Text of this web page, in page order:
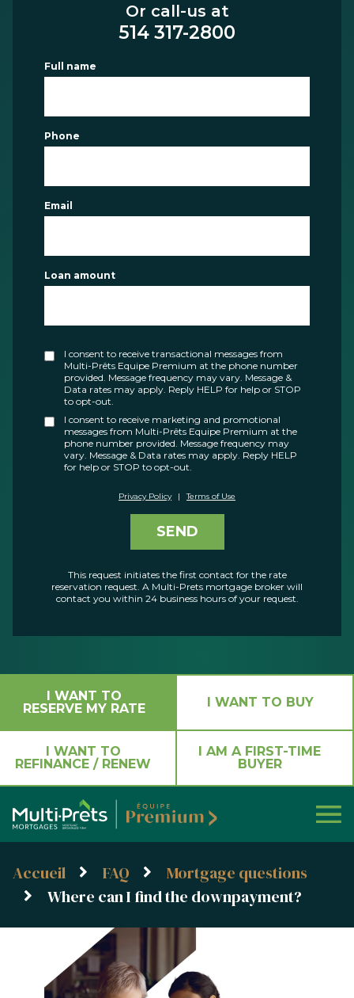
Or call-us at
514 317-2800
Full name
Phone
Email
Loan amount
I consent to receive transactional messages from
Multi-Prêts Equipe Premium at the phone number
provided. Message frequency may vary. Message &
Data rates may apply. Reply HELP for help or STOP
to opt-out.
I consent to receive marketing and promotional
messages from Multi-Prêts Equipe Premium at the
phone number provided. Message frequency may
vary. Message & Data rates may apply. Reply HELP
for help or STOP to opt-out.
Privacy Policy | Terms of Use
SEND
This request initiates the first contact for the rate
reservation request. A Multi-Prets mortgage broker will
contact you within 24 business hours of your request.
I WANT TO
RESERVE MY RATE
I WANT TO BUY
I WANT TO
REFINANCE / RENEW
I AM A FIRST-TIME
BUYER
Accueil FAQ
Mortgage questions
Where can I find the downpayment?